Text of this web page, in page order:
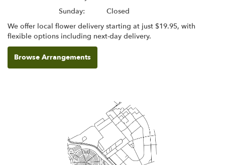
Sunday:
Closed
We offer local flower delivery starting at just $19.95, with
flexible options including next-day delivery.
Browse Arrangements